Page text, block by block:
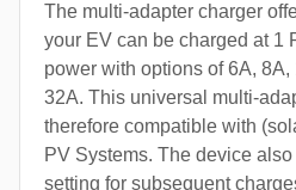
The multi-adapter charger
your EV can be charged at 1
power with options of 6A,
32A. This universal multi-
therefore compatible with
PV Systems. The device
setting for subsequent